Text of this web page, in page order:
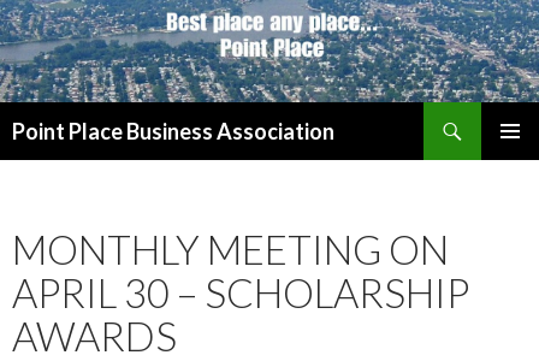
Point Place Business Association
MONTHLY MEETING ON
APRIL 30 – SCHOLARSHIP
AWARDS